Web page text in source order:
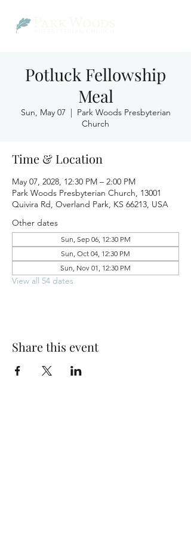
Potluck Fellowship
Meal
Sun, May 07
  |
Park Woods Presbyterian
Church
Time & Location
May 07, 2028, 12:30 PM – 2:00 PM
Park Woods Presbyterian Church, 13001
Quivira Rd, Overland Park, KS 66213, USA
Other dates
Sun, Sep 06, 12:30 PM
Sun, Oct 04, 12:30 PM
Sun, Nov 01, 12:30 PM
View all 54 dates
Share this event